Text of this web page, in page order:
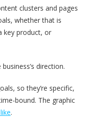
clusters and pages
whether that is
key product, or
direction.
so they’re specific,
bound. The graphic
.